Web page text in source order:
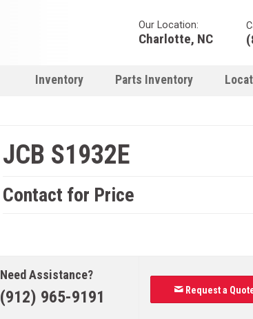
Our Location:
Charlotte, NC
Inventory Parts Inventory
JCB S1932E
Contact for Price
Need Assistance?
(912) 965-9191 Request a